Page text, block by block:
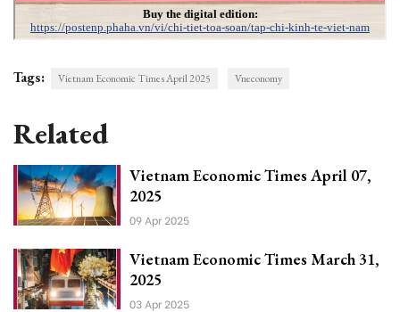
Tags: Vietnam Economic Times April 2025 Vneconomy
Related
Vietnam Economic Times April 07,
2025
09 Apr 2025
Vietnam Economic Times March 31,
2025
03 Apr 2025